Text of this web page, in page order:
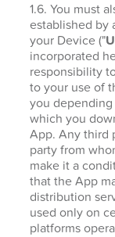
1.6. You must
established by
your Device ("
incorporated
responsibility
to your use of
you
which you
App. Any third
party from
make it a
that the App
distribution
used only on
platforms